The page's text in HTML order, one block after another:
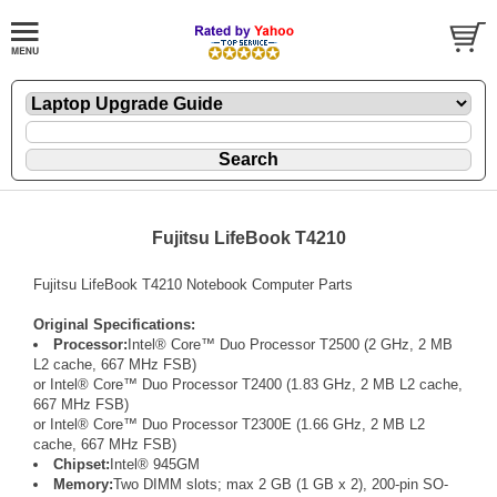
Fujitsu LifeBook T4210
Fujitsu LifeBook T4210 Notebook Computer Parts
Original Specifications:
Processor:Intel® Core™ Duo Processor T2500 (2 GHz, 2 MB
L2 cache, 667 MHz FSB)
or Intel® Core™ Duo Processor T2400 (1.83 GHz, 2 MB L2 cache,
667 MHz FSB)
or Intel® Core™ Duo Processor T2300E (1.66 GHz, 2 MB L2
cache, 667 MHz FSB)
Chipset:Intel® 945GM
Memory:Two DIMM slots; max 2 GB (1 GB x 2), 200-pin SO-